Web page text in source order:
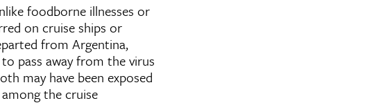
foodborne illnesses or
on cruise ships or
from Argentina,
pass away from the virus
may have been exposed
the cruise